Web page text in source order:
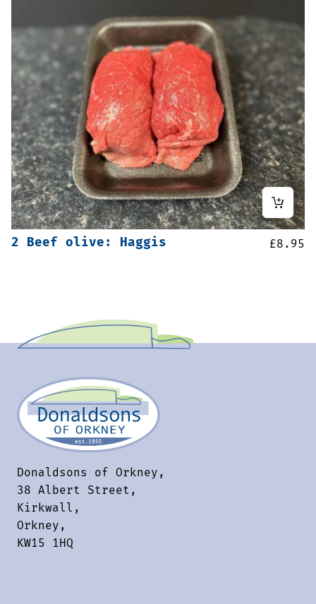
2 Beef olive: Haggis £8.95
Donaldsons of Orkney,
38 Albert Street,
Kirkwall,
Orkney,
KW15 1HQ